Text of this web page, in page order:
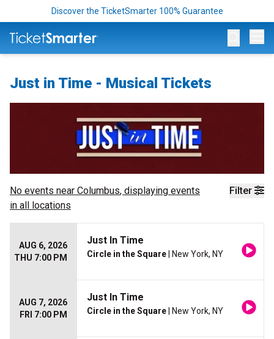
Discover the TicketSmarter 100% Guarantee
Just in Time - Musical Tickets
Filter
No events near Columbus, displaying events
in all locations
AUG 6, 2026
THU 7:00 PM
Just In Time
Circle in the Square | New York, NY
AUG 7, 2026
FRI 7:00 PM
Just In Time
Circle in the Square | New York, NY